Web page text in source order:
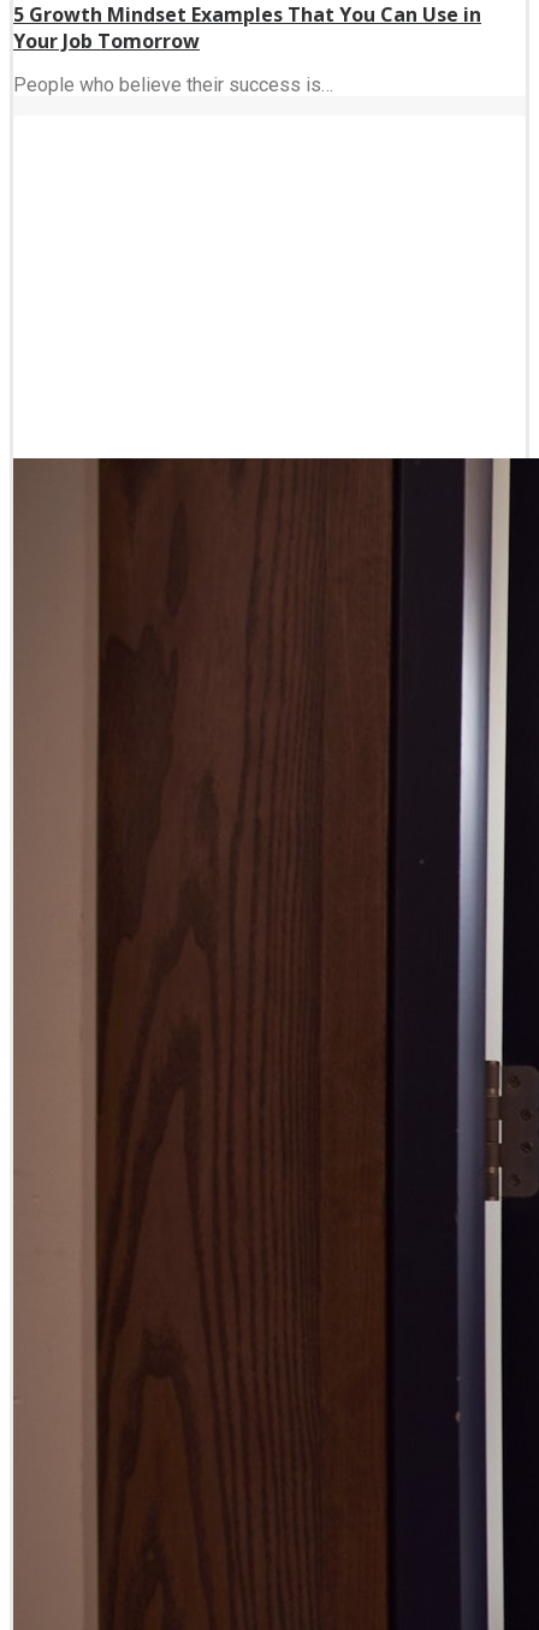
5 Growth Mindset Examples That You Can Use in
Your Job Tomorrow
People who believe their success is…